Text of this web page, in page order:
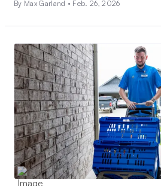
By Max Garland • Feb. 26, 2026